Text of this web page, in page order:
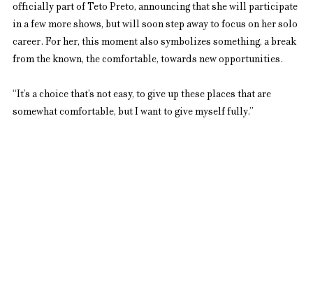
officially part of Teto Preto, announcing that she will participate
in a few more shows, but will soon step away to focus on her solo
career. For her, this moment also symbolizes something, a break
from the known, the comfortable, towards new opportunities.
“It’s a choice that’s not easy, to give up these places that are
somewhat comfortable, but I want to give myself fully.”